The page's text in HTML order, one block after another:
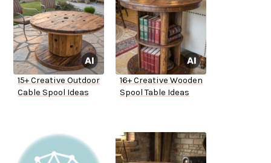
15+ Creative Outdoor
Cable Spool Ideas
16+ Creative Wooden
Spool Table Ideas